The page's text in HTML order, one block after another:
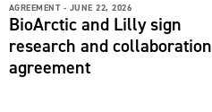
AGREEMENT - JUNE 22, 2026
BioArctic and Lilly sign
research and collaboration
agreement